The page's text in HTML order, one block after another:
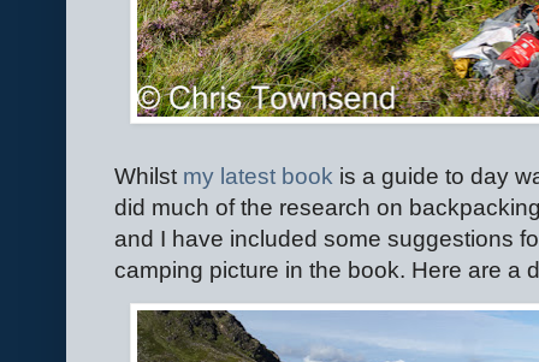
Whilst my latest book is a guide to day
did much of the research on
and I have included some suggestions
camping picture in the book. Here are